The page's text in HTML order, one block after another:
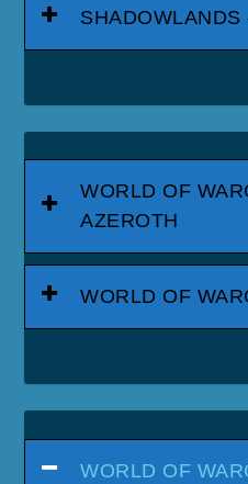
WORLD OF
AZEROTH
WORLD OF
WORLD OF